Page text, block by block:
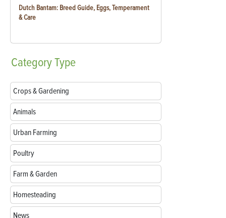
Dutch Bantam: Breed Guide, Eggs, Temperament
& Care
CategoryType
Crops & Gardening
Animals
Urban Farming
Poultry
Farm & Garden
Homesteading
News